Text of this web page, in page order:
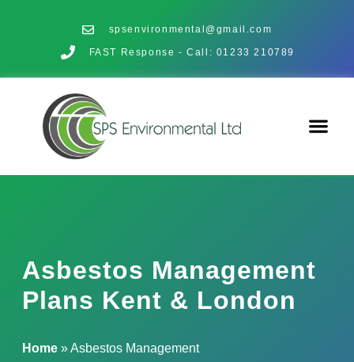
spsenvironmental@gmail.com
FAST Response - Call: 01233 210789
Asbestos Management
Plans Kent & London
Home»Asbestos Management